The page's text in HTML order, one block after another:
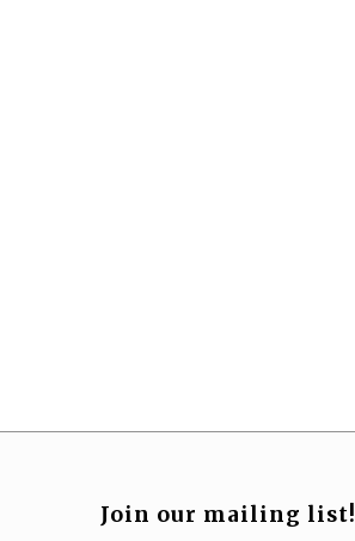
Join our mailing list!